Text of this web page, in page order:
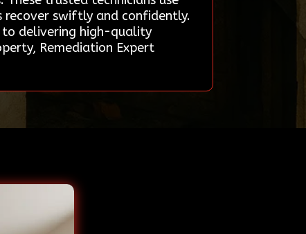
recover swiftly and confidently.
to delivering high-quality
Remediation Expert